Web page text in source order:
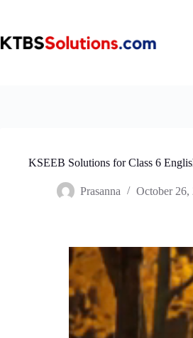
KSEEB Solutions for Class 6
Prasanna October 26,